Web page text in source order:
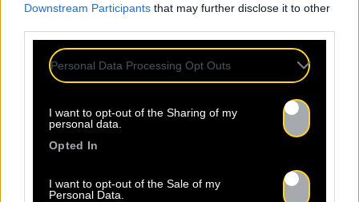
Downstream Participants that may further disclose it to other
Personal Data Processing Opt Outs
I want to opt-out of the Sharing of my
personal data.
Opted In
I want to opt-out of the Sale of my
Personal Data.